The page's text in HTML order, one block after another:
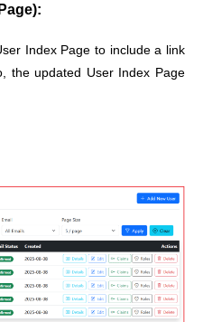
Index Page to include a link
the updated User Index Page